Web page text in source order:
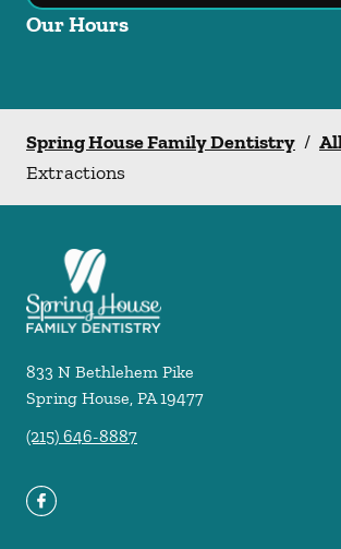
Our Hours
Spring House Family Dentistry /
Extractions
833 N Bethlehem Pike
Spring House, PA19477
(215) 646-8887